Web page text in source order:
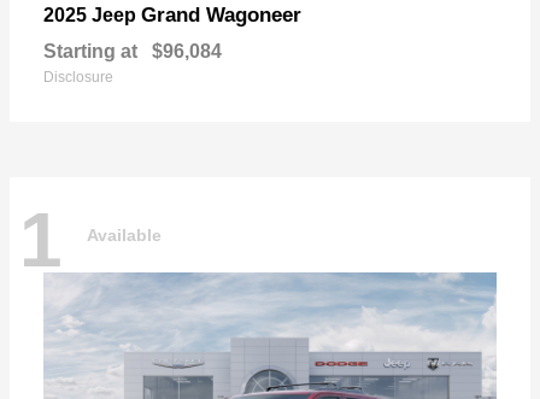
2025 Jeep Grand Wagoneer
Starting at $96,084
Disclosure
1 Available